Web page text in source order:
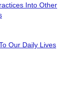
Into Other
Our Daily Lives